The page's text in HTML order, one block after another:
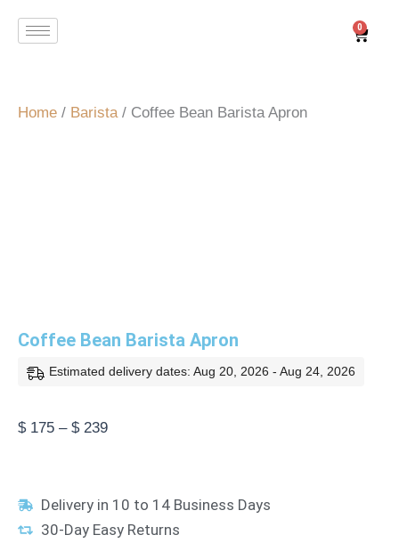
0
Cart
Home / Barista/ Coffee Bean Barista Apron
Coffee Bean Barista Apron
Estimated delivery dates: Aug 20, 2026 - Aug 24, 2026
$175 – $239Price
through
$ 239
Delivery in 10 to 14 Business Days
30-Day Easy Returns